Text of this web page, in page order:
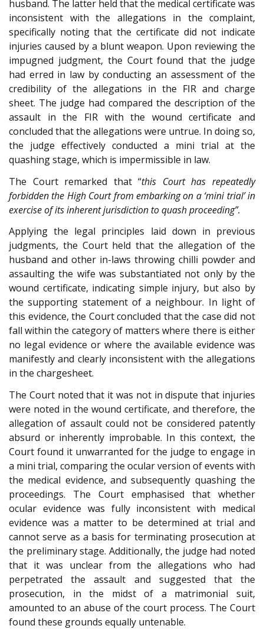
husband. The latter held that the medical certificate was
inconsistent with the allegations in the complaint,
specifically noting that the certificate did not indicate
injuries caused by a blunt weapon. Upon reviewing the
impugned judgment, the Court found that the judge
had erred in law by conducting an assessment of the
credibility of the allegations in the FIR and charge
sheet. The judge had compared the description of the
assault in the FIR with the wound certificate and
concluded that the allegations were untrue. In doing so,
the judge effectively conducted a mini trial at the
quashing stage, which is impermissible in law.
The Court remarked that “this Court has repeatedly
forbidden the High Court from embarking on a ‘mini trial’ in
exercise of its inherent jurisdiction to quash proceeding”.
Applying the legal principles laid down in previous
judgments, the Court held that the allegation of the
husband and other in-laws throwing chilli powder and
assaulting the wife was substantiated not only by the
wound certificate, indicating simple injury, but also by
the supporting statement of a neighbour. In light of
this evidence, the Court concluded that the case did not
fall within the category of matters where there is either
no legal evidence or where the available evidence was
manifestly and clearly inconsistent with the allegations
in the chargesheet.
The Court noted that it was not in dispute that injuries
were noted in the wound certificate, and therefore, the
allegation of assault could not be considered patently
absurd or inherently improbable. In this context, the
Court found it unwarranted for the judge to engage in
a mini trial, comparing the ocular version of events with
the medical evidence, and subsequently quashing the
proceedings. The Court emphasised that whether
ocular evidence was fully inconsistent with medical
evidence was a matter to be determined at trial and
cannot serve as a basis for terminating prosecution at
the preliminary stage. Additionally, the judge had noted
that it was unclear from the allegations who had
perpetrated the assault and suggested that the
prosecution, in the midst of a matrimonial suit,
amounted to an abuse of the court process. The Court
found these grounds equally untenable.